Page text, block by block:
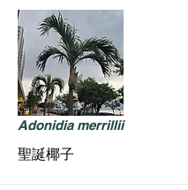
Adonidia merrillii
聖誕椰子